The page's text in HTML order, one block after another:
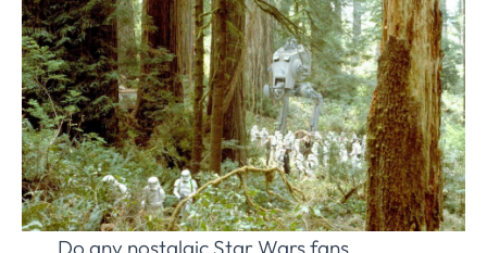
Do any nostalgic Star Wars fans